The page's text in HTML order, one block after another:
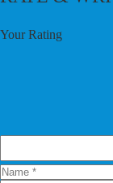
Your Rating